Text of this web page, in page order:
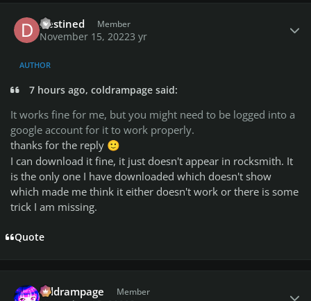
Destined Member
November 15, 20223 yr
AUTHOR
7 hours ago, coldrampage said:
It works fine for me, but you might need to be logged into a
google account for it to work properly.
thanks for the reply 🙂
I can download it fine, it just doesn't appear in rocksmith. It
is the only one I have downloaded which doesn't show
which made me think it either doesn't work or there is some
trick I am missing.
Quote
coldrampage Member